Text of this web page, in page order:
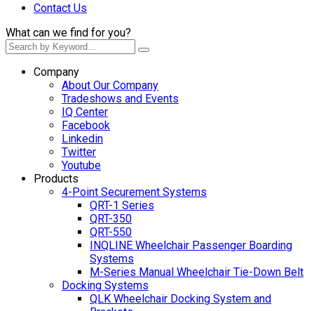
Contact Us
What can we find for you?
Company
About Our Company
Tradeshows and Events
IQ Center
Facebook
Linkedin
Twitter
Youtube
Products
4-Point Securement Systems
QRT-1 Series
QRT-350
QRT-550
INQLINE Wheelchair Passenger Boarding
Systems
M-Series Manual Wheelchair Tie-Down Belt
Docking Systems
QLK Wheelchair Docking System and